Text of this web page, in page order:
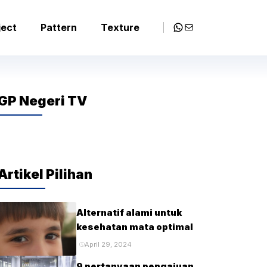
Pattern Texture WhatsApp
Mail
Negeri TV
Pilihan
Alternatif alami untuk
kesehatan mata optimal
April 29, 2024